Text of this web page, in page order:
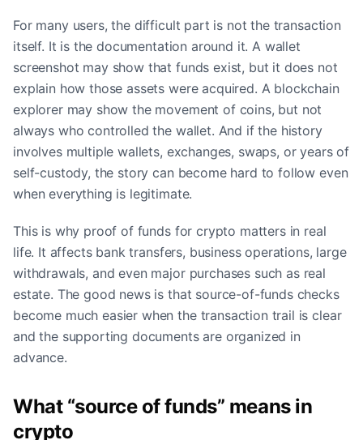
For many users, the difficult part is not the transaction
itself. It is the documentation around it. A wallet
screenshot may show that funds exist, but it does not
explain how those assets were acquired. A blockchain
explorer may show the movement of coins, but not
always who controlled the wallet. And if the history
involves multiple wallets, exchanges, swaps, or years of
self-custody, the story can become hard to follow even
when everything is legitimate.
This is why proof of funds for crypto matters in real
life. It affects bank transfers, business operations, large
withdrawals, and even major purchases such as real
estate. The good news is that source-of-funds checks
become much easier when the transaction trail is clear
and the supporting documents are organized in
advance.
What “source of funds” means in
crypto